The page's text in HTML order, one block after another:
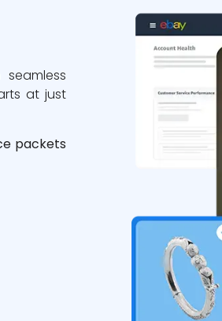
at just
packets